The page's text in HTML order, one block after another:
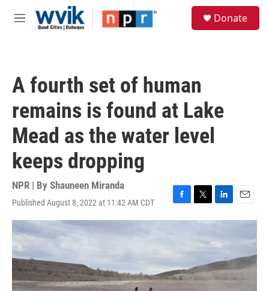
Skip to main content
M
Donate
A fourth set of human
remains is found at Lake
Mead as the water level
keeps dropping
NPR | By Shauneen Miranda
Published August 8, 2022 at 11:42 AM CDT
F
a
o
o
k
T
w
t
r
L
i
k
e
d
I
n
E
m